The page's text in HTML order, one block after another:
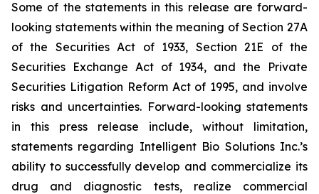
Some of the statements in this release are forward-
looking statements within the meaning of Section 27A
of the Securities Act of 1933, Section 21E of the
Securities Exchange Act of 1934, and the Private
Securities Litigation Reform Act of 1995, and involve
risks and uncertainties. Forward-looking statements
in this press release include, without limitation,
statements regarding Intelligent Bio Solutions Inc.’s
ability to successfully develop and commercialize its
drug and diagnostic tests, realize commercial